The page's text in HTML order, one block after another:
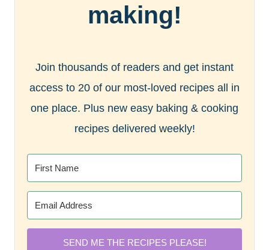
making!
Join thousands of readers and get instant
access to 20 of our most-loved recipes all in
one place. Plus new easy baking & cooking
recipes delivered weekly!
SEND ME THE RECIPES PLEASE!